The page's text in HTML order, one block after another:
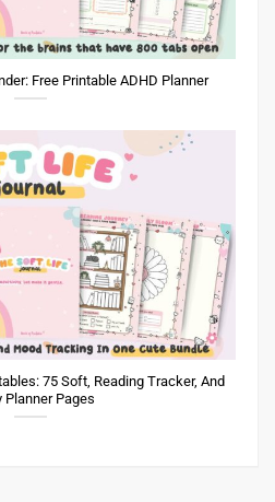
Free Printable ADHD Planner
75 Soft, Reading Tracker, And
Planner Pages